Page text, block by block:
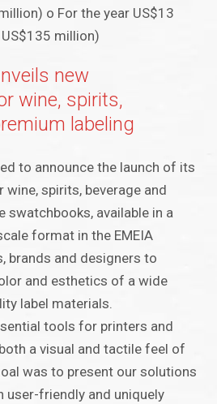
o For the year US$13
million)
new
wine, spirits,
labeling
to announce the launch of its
spirits, beverage and
swatchbooks, available in a
format in the EMEIA
brands and designers to
and esthetics of a wide
label materials.
tools for printers and
a visual and tactile feel of
was to present our solutions
user-friendly and uniquely